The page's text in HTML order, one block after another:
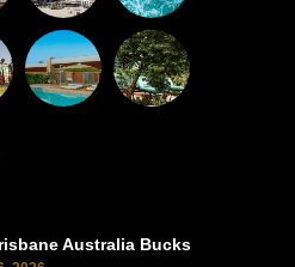
Australia Bucks